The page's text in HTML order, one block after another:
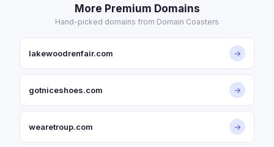
More Premium Domains
Hand-picked domains from Domain Coasters
lakewoodrenfair.com →
gotniceshoes.com →
wearetroup.com →